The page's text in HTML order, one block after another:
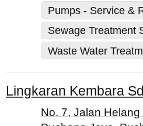
Pumps - Service &
Sewage Treatment
Waste Water
Lingkaran Kembara
No. 7, Jalan